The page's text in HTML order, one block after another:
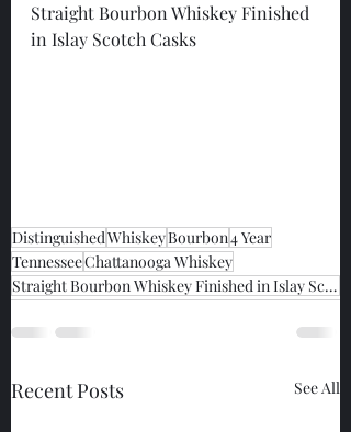
Straight Bourbon Whiskey Finished
in Islay Scotch Casks
DistinguishedWhiskeyBourbon4 Year
TennesseeChattanooga Whiskey
Straight Bourbon Whiskey Finished in Islay Scotch Casks
Recent Posts See All